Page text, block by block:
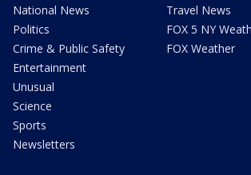
National News
Politics
Crime & Public Safety
Entertainment
Unusual
Science
Sports
Newsletters
Travel News
FOX 5 NY
FOX Weather